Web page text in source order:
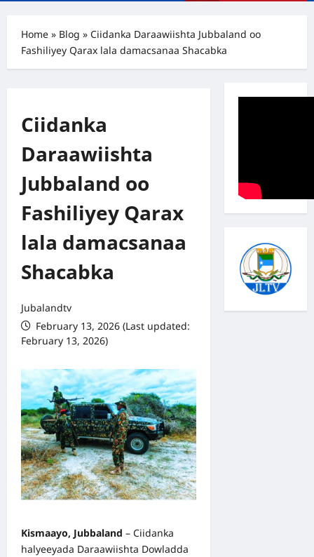
Home » Blog » Ciidanka Daraawiishta Jubbaland oo
Fashiliyey Qarax lala damacsanaa Shacabka
Ciidanka
Daraawiishta
Jubbaland oo
Fashiliyey Qarax
lala damacsanaa
Shacabka
Jubalandtv
February 13, 2026 (Last updated:
February 13, 2026)
Kismaayo, Jubbaland – Ciidanka
halyeeyada Daraawiishta Dowladda